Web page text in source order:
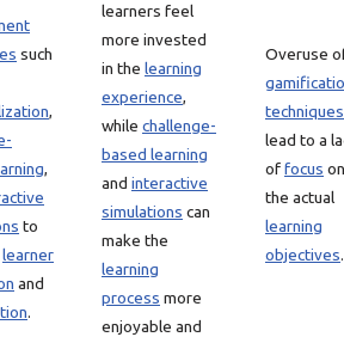
such
,
,
to
learner
and
.
learners feel
more invested
in the learning
experience,
while challenge-
based learning
and interactive
simulations can
make the
learning
process more
enjoyable and
Overuse
techniques
lead to a
offocus on
the actual
learning
objectives.